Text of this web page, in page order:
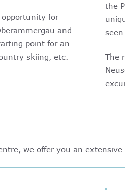
for
and
point for an
skiing, etc.
the
The
we offer you an extensive